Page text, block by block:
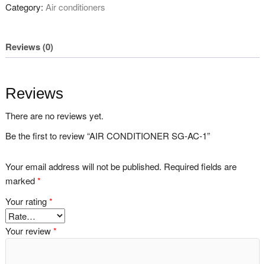
Category: Air conditioners
Reviews (0)
Reviews
There are no reviews yet.
Be the first to review “AIR CONDITIONER SG-AC-1”
Your email address will not be published. Required fields are
marked*
Your rating*
Your review*